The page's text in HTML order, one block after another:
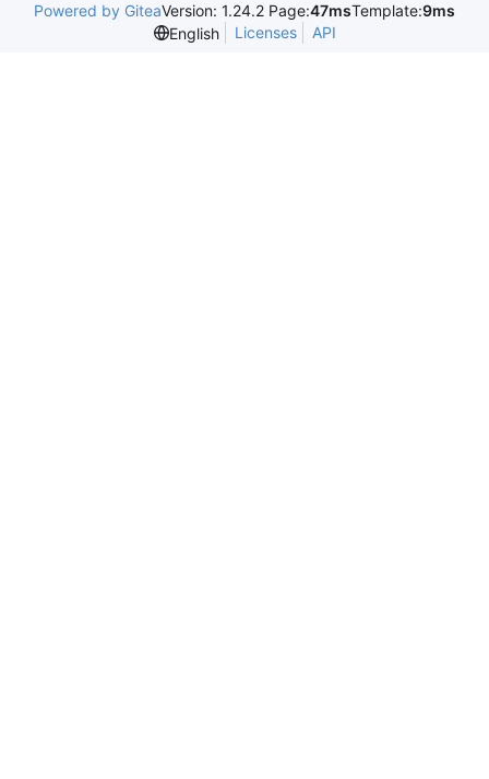
Powered by GiteaVersion: 1.24.2 Page:47msTemplate:9ms
English
Licenses API